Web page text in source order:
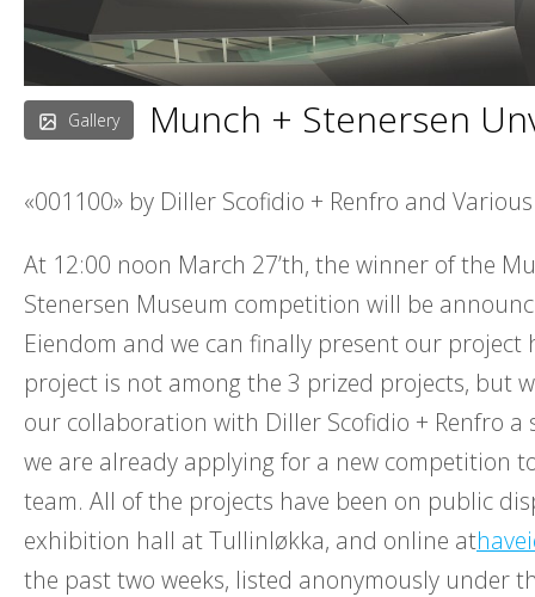
Gallery Munch + Stenersen
«001100» by Diller Scofidio + Renfro and
At 12:00 noon March 27’th, the winner of the
Stenersen Museum competition will be
Eiendom and we can finally present our project
project is not among the 3 prized projects, but
our collaboration with Diller Scofidio + Renfro a
we are already applying for a new competition
team. All of the projects have been on public
exhibition hall at Tullinløkka, and online at
the past two weeks, listed anonymously under